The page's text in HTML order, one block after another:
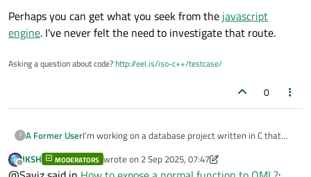
Perhaps you can get what you seek from the javascript
engine. I've never felt the need to investigate that route.
Asking a question about code?http://eel.is/iso-c++/testcase/
0
? A Former UserI’m working on a database project written in C that
We’re now building a QML front end and I want the
I’ve seen forum posts recommending middleware
Offline
JKSH MODERATORS wrote on 2 Sep 2025, 07:47
last edited by JKSH9 Feb 2025, 14:04